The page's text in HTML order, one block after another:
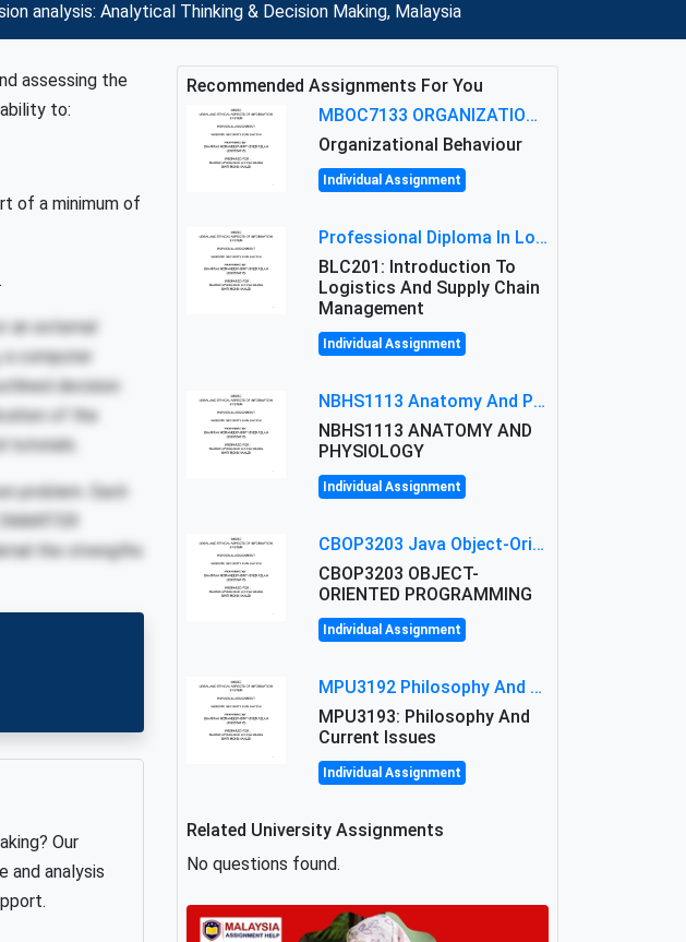
analysis: Analytical Thinking & Decision Making, Malaysia
assessing the
to:
of a minimum of
an external
computer
decision
of the
tutorials.
problem. Each
the strengths
Our
and analysis
Recommended Assignments For You
MBOC7133 ORGANIZATIONAL BEHAVIOUR LEVEL 7 ASSESSMENT: ANALYZING THE LEADERSHIP OF SIR ERNEST SHACKLETON'S
Organizational Behaviour
Individual Assignment
Professional Diploma In Logistics And Supply Chain Management Assignment: Principles And Practice Of Transport
BLC201: Introduction To
Logistics And Supply Chain
Management
Individual Assignment
NBHS1113 Anatomy And Physiology Assigment: Anatomy And Physiology Of Cells And Tissues
NBHS1113 ANATOMY AND
PHYSIOLOGY
Individual Assignment
CBOP3203 Java Object-Oriented Programming Assignment: ShapeA & Arithmetic Class Implementation
CBOP3203 OBJECT-
ORIENTED PROGRAMMING
Individual Assignment
MPU3192 Philosophy And Current Issues Level: Short Semester Assignmment: Philosophy And Critical Thinking
MPU3193: Philosophy And
Current Issues
Individual Assignment
Related University Assignments
No questions found.